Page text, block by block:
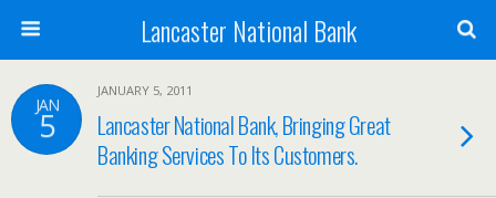
Lancaster National Bank
JAN
5
JANUARY 5, 2011
Lancaster National Bank, Bringing Great
Banking Services To Its Customers.